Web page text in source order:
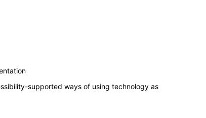
supported ways of using technology as